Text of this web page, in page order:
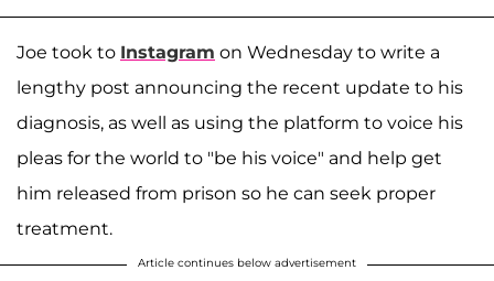
Joe took to Instagram on Wednesday to write a
lengthy post announcing the recent update to his
diagnosis, as well as using the platform to voice his
pleas for the world to "be his voice" and help get
him released from prison so he can seek proper
treatment.
Article continues below advertisement